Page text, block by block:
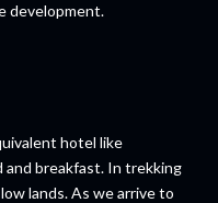
development.
hotel like
breakfast. In trekking
lands. As we arrive to